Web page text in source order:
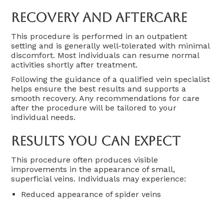
Recovery And Aftercare
This procedure is performed in an outpatient
setting and is generally well-tolerated with minimal
discomfort. Most individuals can resume normal
activities shortly after treatment.
Following the guidance of a qualified vein specialist
helps ensure the best results and supports a
smooth recovery. Any recommendations for care
after the procedure will be tailored to your
individual needs.
Results You Can Expect
This procedure often produces visible
improvements in the appearance of small,
superficial veins. Individuals may experience:
Reduced appearance of spider veins